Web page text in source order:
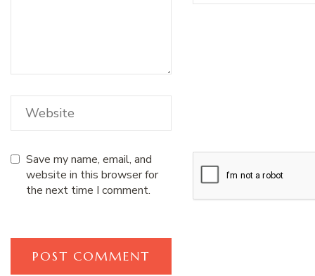
Save my name, email, and
website in this browser for
the next time I comment.